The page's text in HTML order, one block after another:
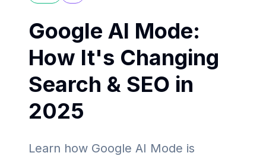
Google AI Mode:
How It's Changing
Search & SEO in
2025
Learn how Google AI Mode is